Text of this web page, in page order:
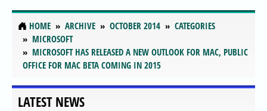
HOME ARCHIVE OCTOBER 2014
CATEGORIES
MICROSOFT
MICROSOFT HAS RELEASED A NEW OUTLOOK FOR MAC, PUBLIC
OFFICE FOR MAC BETA COMING IN 2015
LATEST NEWS